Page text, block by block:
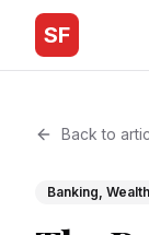
SF
Back to
Banking,